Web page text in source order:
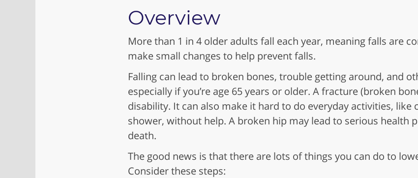
Overview
More than 1 in 4 older adults fall each year, meaning falls are
make small changes to help prevent falls.
Falling can lead to broken bones, trouble getting around, and
especially if you’re age 65 years or older. A fracture (broken
disability. It can also make it hard to do everyday activities, like
shower, without help. A broken hip may lead to serious health
death.
The good news is that there are lots of things you can do to
Consider these steps: